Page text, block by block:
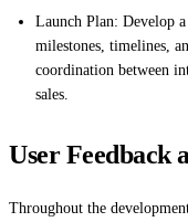
Launch Plan: Develop
milestones, timelines,
coordination between
sales.
User Feedback
Throughout the